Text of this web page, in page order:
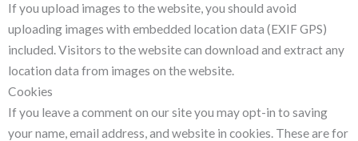
If you upload images to the website, you should avoid
uploading images with embedded location data (EXIF GPS)
included. Visitors to the website can download and extract any
location data from images on the website.
Cookies
If you leave a comment on our site you may opt-in to saving
your name, email address, and website in cookies. These are for